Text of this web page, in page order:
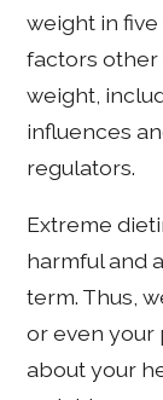
weight in
factors other
weight,
influences
regulators.
Extreme
harmful and
term. Thus,
or even your
about your